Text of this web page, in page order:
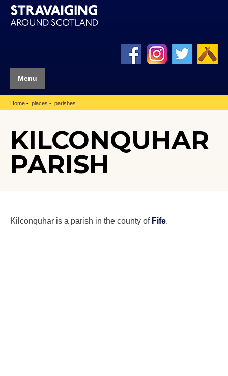
Menu
Home places parishes
KILCONQUHAR
PARISH
Kilconquhar is a parish in the county of Fife.